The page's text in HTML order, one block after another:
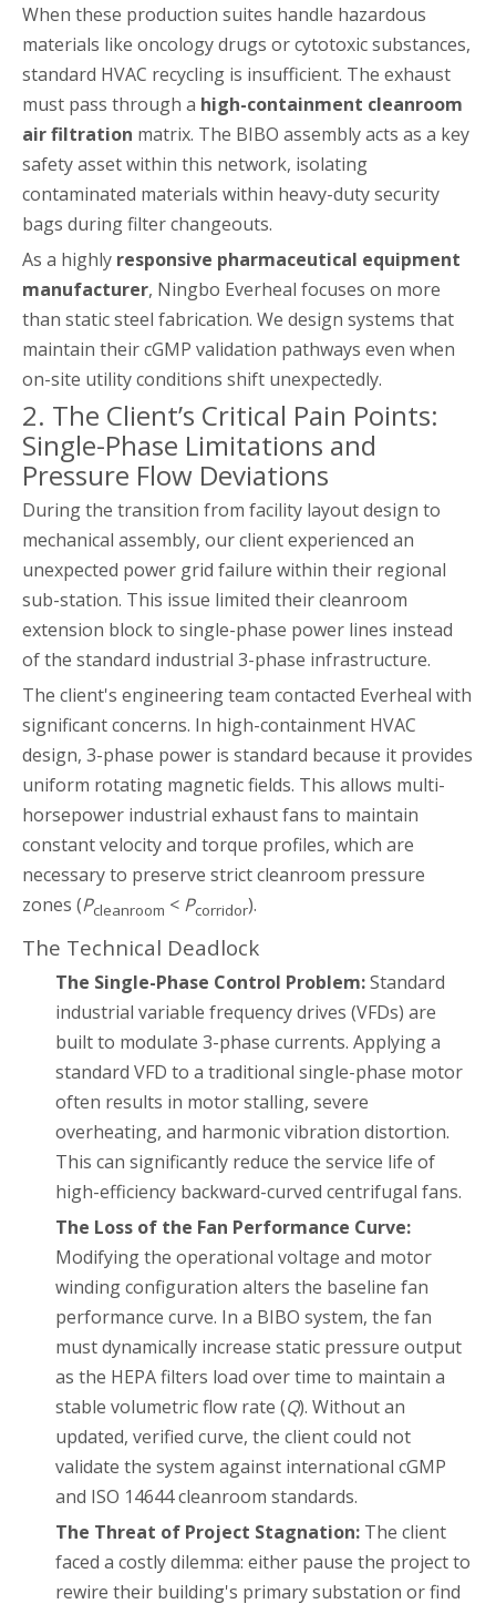
When these production suites handle hazardous
materials like oncology drugs or cytotoxic substances,
standard HVAC recycling is insufficient. The exhaust
must pass through a high-containment cleanroom
air filtration matrix. The BIBO assembly acts as a key
safety asset within this network, isolating
contaminated materials within heavy-duty security
bags during filter changeouts.
As a highly responsive pharmaceutical equipment
manufacturer, Ningbo Everheal focuses on more
than static steel fabrication. We design systems that
maintain their cGMP validation pathways even when
on-site utility conditions shift unexpectedly.
2. The Client’s Critical Pain Points:
Single-Phase Limitations and
Pressure Flow Deviations
During the transition from facility layout design to
mechanical assembly, our client experienced an
unexpected power grid failure within their regional
sub-station. This issue limited their cleanroom
extension block to single-phase power lines instead
of the standard industrial 3-phase infrastructure.
The client's engineering team contacted Everheal with
significant concerns. In high-containment HVAC
design, 3-phase power is standard because it provides
uniform rotating magnetic fields. This allows multi-
horsepower industrial exhaust fans to maintain
constant velocity and torque profiles, which are
necessary to preserve strict cleanroom pressure
zones (Pcleanroom < Pcorridor).
The Technical Deadlock
The Single-Phase Control Problem:Standard
industrial variable frequency drives (VFDs) are
built to modulate 3-phase currents. Applying a
standard VFD to a traditional single-phase motor
often results in motor stalling, severe
overheating, and harmonic vibration distortion.
This can significantly reduce the service life of
high-efficiency backward-curved centrifugal fans.
The Loss of the Fan Performance Curve:
Modifying the operational voltage and motor
winding configuration alters the baseline fan
performance curve. In a BIBO system, the fan
must dynamically increase static pressure output
as the HEPA filters load over time to maintain a
stable volumetric flow rate (Q). Without an
updated, verified curve, the client could not
validate the system against international cGMP
and ISO 14644 cleanroom standards.
The Threat of Project Stagnation: The client
faced a costly dilemma: either pause the project to
rewire their building's primary substation or find